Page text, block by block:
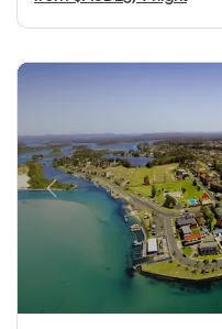
Previous